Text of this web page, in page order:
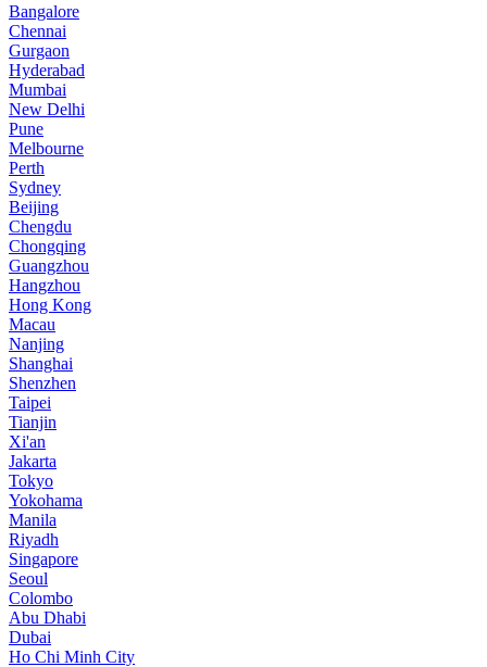
Bangalore
Chennai
Gurgaon
Hyderabad
Mumbai
New Delhi
Pune
Melbourne
Perth
Sydney
Beijing
Chengdu
Chongqing
Guangzhou
Hangzhou
Hong Kong
Macau
Nanjing
Shanghai
Shenzhen
Taipei
Tianjin
Xi'an
Jakarta
Tokyo
Yokohama
Manila
Riyadh
Singapore
Seoul
Colombo
Abu Dhabi
Dubai
Ho Chi Minh City